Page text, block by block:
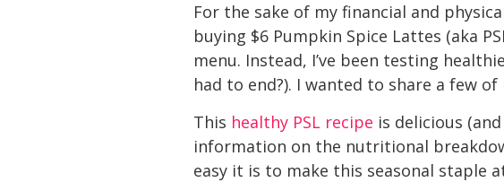
For the sake of my financial and
buying $6 Pumpkin Spice Lattes (aka
menu. Instead, I’ve been testing
had to end?). I wanted to share a few
This healthy PSL recipe is delicious
information on the nutritional
easy it is to make this seasonal staple